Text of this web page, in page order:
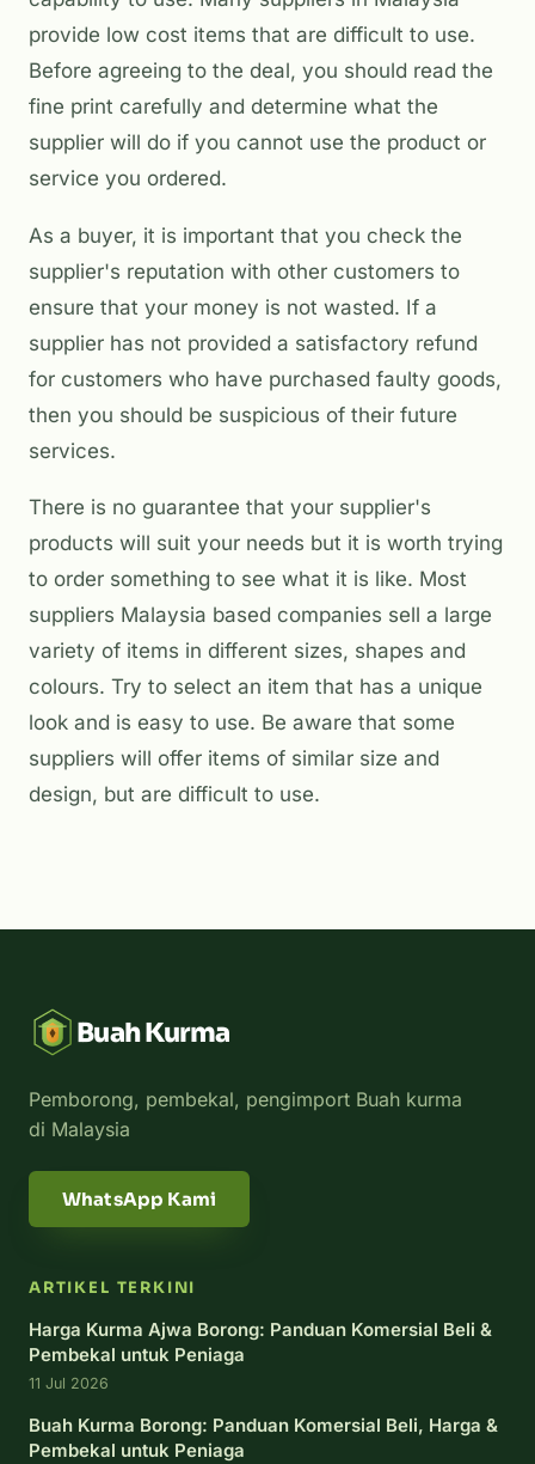
provide low cost items that are difficult to use.
Before agreeing to the deal, you should read the
fine print carefully and determine what the
supplier will do if you cannot use the product or
service you ordered.
As a buyer, it is important that you check the
supplier's reputation with other customers to
ensure that your money is not wasted. If a
supplier has not provided a satisfactory refund
for customers who have purchased faulty goods,
then you should be suspicious of their future
services.
There is no guarantee that your supplier's
products will suit your needs but it is worth trying
to order something to see what it is like. Most
suppliers Malaysia based companies sell a large
variety of items in different sizes, shapes and
colours. Try to select an item that has a unique
look and is easy to use. Be aware that some
suppliers will offer items of similar size and
design, but are difficult to use.
Buah Kurma
Pemborong, pembekal, pengimport Buah kurma
di Malaysia
WhatsApp Kami
ARTIKEL TERKINI
Harga Kurma Ajwa Borong: Panduan Komersial Beli &
Pembekal untuk Peniaga
11 Jul 2026
Buah Kurma Borong: Panduan Komersial Beli, Harga &
Pembekal untuk Peniaga